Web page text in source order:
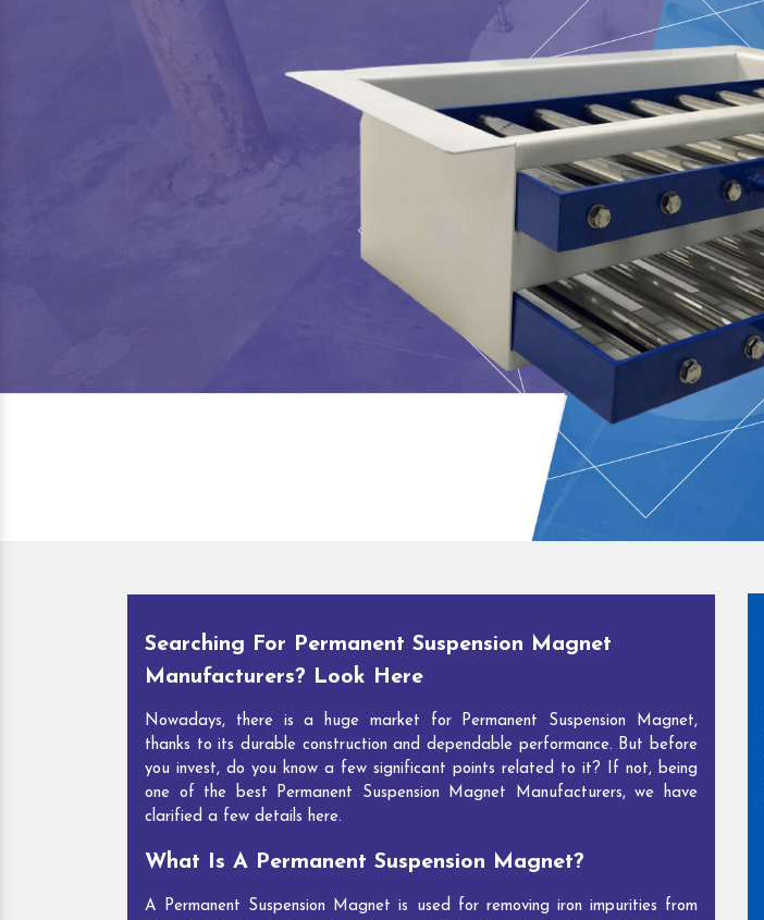
Searching For Permanent Suspension Magnet
Manufacturers? Look Here
Nowadays, there is a huge market for Permanent Suspension Magnet,
thanks to its durable construction and dependable performance. But before
you invest, do you know a few significant points related to it? If not, being
one of the best Permanent Suspension Magnet Manufacturers, we have
clarified a few details here.
What Is A Permanent Suspension Magnet?
A Permanent Suspension Magnet is used for removing iron impurities from